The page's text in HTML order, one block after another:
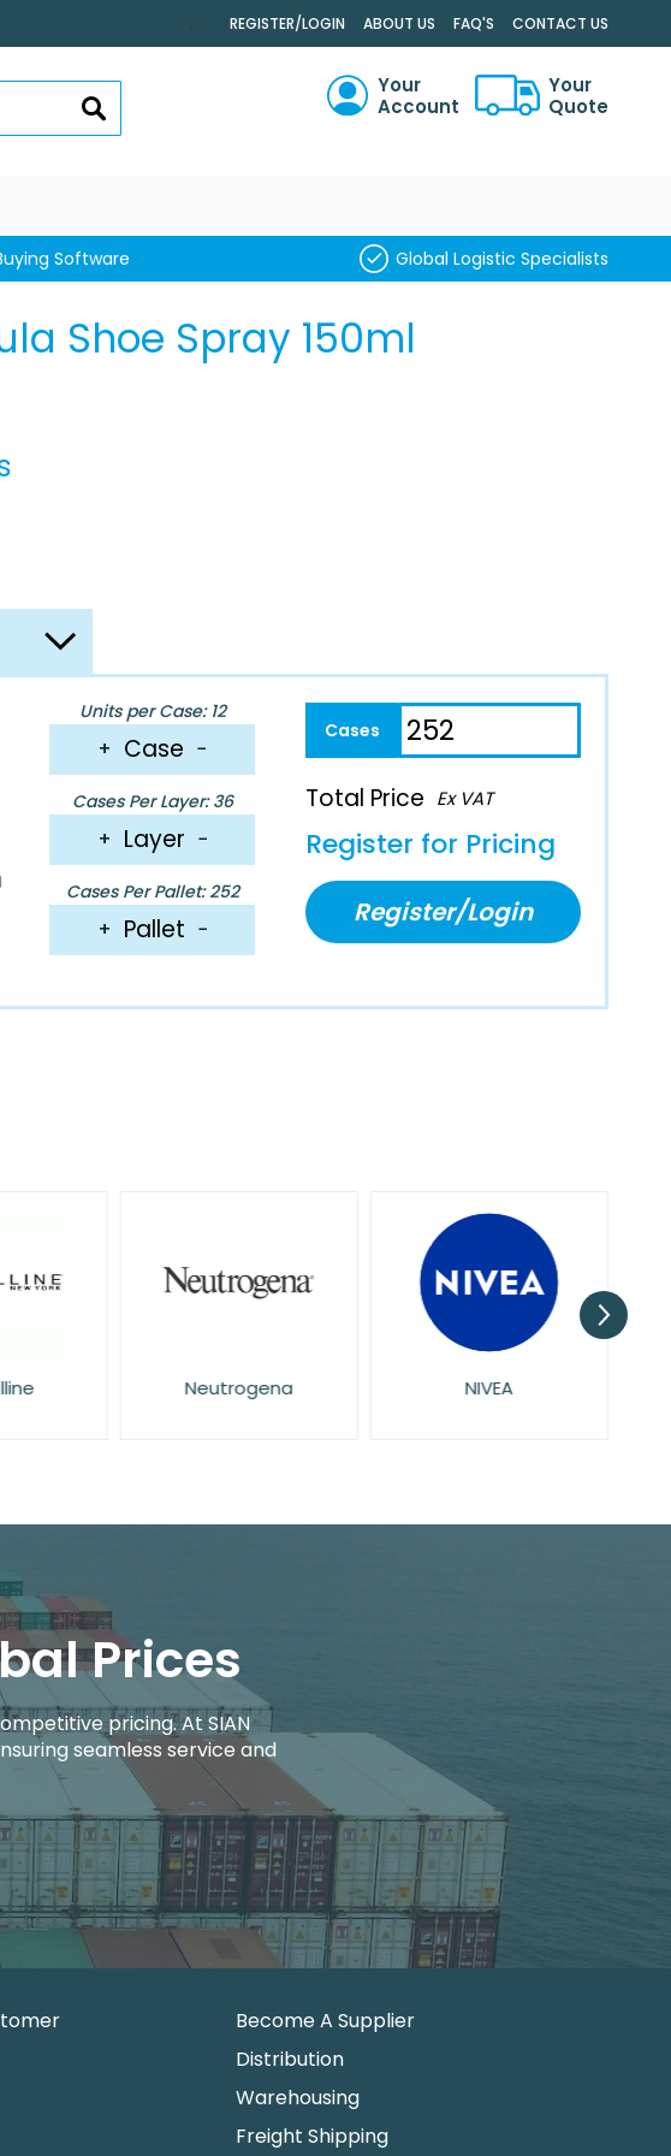
. REGISTER/LOGIN ABOUT US FAQ'S CONTACT US
SEARCH
Your
Account
Your
Quote
Software Global Logistic Specialists
Shoe Spray 150ml
Units per Case: 12
+ Case −
Cases Per Layer: 36
+ Layer −
Cases Per Pallet: 252
+ Pallet −
Total Price Ex VAT
Register for Pricing
Register/Login
Neutrogena NIVEA
Prices
pricing. At SIAN
seamless service and
Become A Supplier
Distribution
Warehousing
Freight Shipping